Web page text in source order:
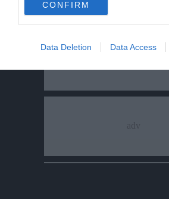
CONFIRM
Data Deletion Data Access